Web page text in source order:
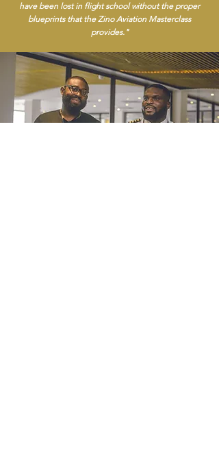
have been lost in flight school without the proper
blueprints that the Zino Aviation Masterclass
provides."